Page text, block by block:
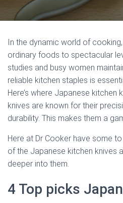
In the dynamic world of
ordinary foods to spectacular
studies and busy women
reliable kitchen staples is
Here’s where Japanese kitchen
knives are known for their
durability. This makes them a
Here at Dr Cooker have some
of the Japanese kitchen knives
deeper into them.
4 Top picks